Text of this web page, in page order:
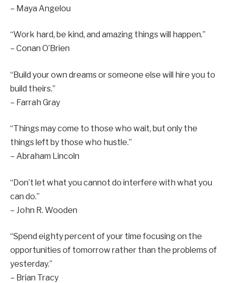
– Maya Angelou
“Work hard, be kind, and amazing things will happen.”
– Conan O’Brien
“Build your own dreams or someone else will hire you to
build theirs.”
– Farrah Gray
“Things may come to those who wait, but only the
things left by those who hustle.”
– Abraham Lincoln
“Don’t let what you cannot do interfere with what you
can do.”
– John R. Wooden
“Spend eighty percent of your time focusing on the
opportunities of tomorrow rather than the problems of
yesterday.”
– Brian Tracy